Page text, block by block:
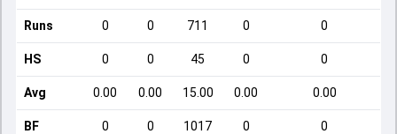
Runs 0 0 711 0 0
HS 0 0 45 0 0
Avg 0.00 0.00 15.00 0.00 0.00
BF 0 0 1017 0 0